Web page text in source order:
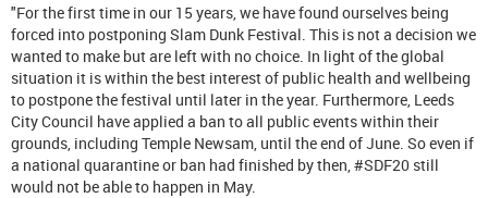
"For the first time in our 15 years, we have found ourselves being
forced into postponing Slam Dunk Festival. This is not a decision we
wanted to make but are left with no choice. In light of the global
situation it is within the best interest of public health and wellbeing
to postpone the festival until later in the year. Furthermore, Leeds
City Council have applied a ban to all public events within their
grounds, including Temple Newsam, until the end of June. So even if
a national quarantine or ban had finished by then, #SDF20 still
would not be able to happen in May.